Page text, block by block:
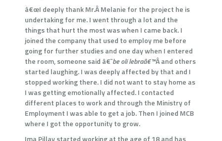
â€œI deeply thank Mr.Â Melanie for the project he is
undertaking for me. I went through a lot and the
things that hurt the most was when I came back. I
joined the company that used to employ me before
going for further studies and one day when I entered
the room, someone said â€˜be oli lebraâ€™Â and others
started laughing. I was deeply affected by that and I
stopped working there. I did not want to stay home as
I was getting emotionally affected. I contacted
different places to work and through the Ministry of
Employment I was able to get a job. Then I joined MCB
where I got the opportunity to grow.
Ima Pillay started working at the age of 18 and has